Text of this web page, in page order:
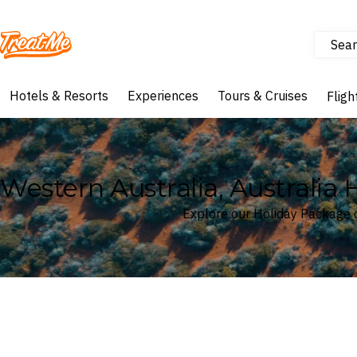
Treatme
Hotels & Resorts Experiences Tours & Cruises
Western Australia, Australia
Explore our Holiday Package